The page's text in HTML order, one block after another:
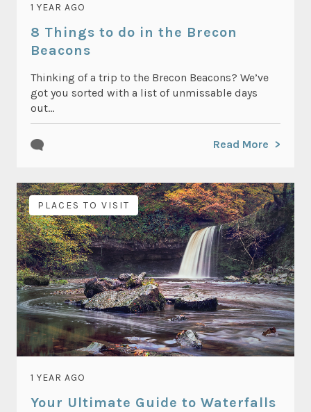
1 YEAR AGO
8 Things to do in the Brecon
Beacons
Thinking of a trip to the Brecon Beacons? We’ve
got you sorted with a list of unmissable days
out...
Read More
PLACES TO VISIT
1 YEAR AGO
Your Ultimate Guide to Waterfalls